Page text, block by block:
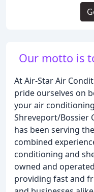
Our motto is
At Air-Star Air
pride ourselves on
your air
Shreveport/Bossier
has been serving
combined
conditioning and
owned and
providing fast and